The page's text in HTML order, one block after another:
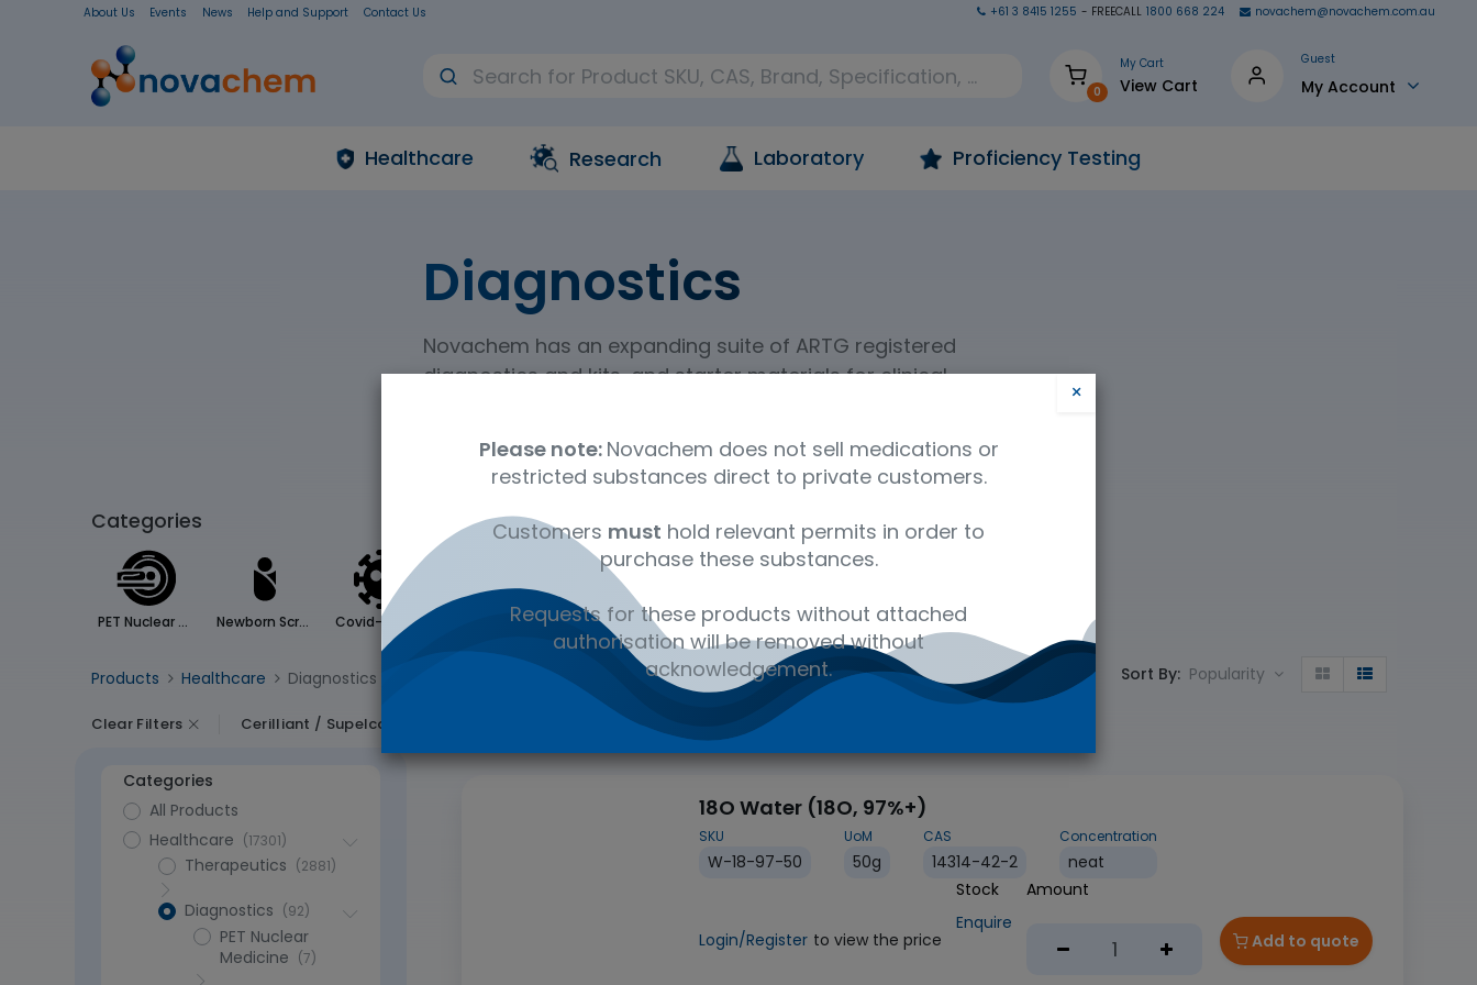
About Us Events News Help and Support Contact Us +61 3 8415 1255 - FREECALL 1800 668 224 novachem@novachem.com.au
0
My Cart
View Cart
Guest
My Account
Healthcare Research Laboratory Proficiency Testing
Diagnostics
Novachem has an expanding suite of ARTG registered
diagnostics and kits, and starter materials for clinical
Categories
PET Nuclear Medicine Newborn Screening Covid-19 Testing IVD
Products Healthcare Diagnostics Sort By: Popularity
Clear Filters Cerilliant / Supelco
Categories
All Products
Healthcare (17301)
Therapeutics (2881)
Diagnostics (92)
PET Nuclear
Medicine (7)
18O Water (18O, 97%+)
SKU
W-18-97-50
UoM
50g
CAS
14314-42-2
Concentration
neat
Login/Register to view the price
Enquire
Add to quote
×
Please note: Novachem does not sell medications or
restricted substances direct to private customers.
Customers must hold relevant permits in order to
purchase these substances.
Requests for these products without attached
authorisation will be removed without
acknowledgement.